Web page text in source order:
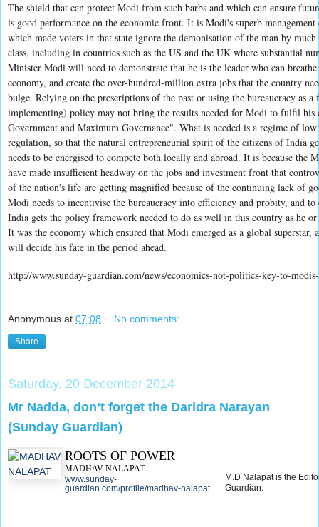
The shield that can protect Modi from such barbs and which can ensure
is good performance on the economic front. It is Modi's superb
which made voters in that state ignore the demonisation of the man by
class, including in countries such as the US and the UK where substantial
Minister Modi will need to demonstrate that he is the leader who can
economy, and create the over-hundred-million extra jobs that the country
bulge. Relying on the prescriptions of the past or using the bureaucracy as
implementing) policy may not bring the results needed for Modi to fulfil
Government and Maximum Governance". What is needed is a regime of
regulation, so that the natural entrepreneurial spirit of the citizens of India
needs to be energised to compete both locally and abroad. It is because the
have made insufficient headway on the jobs and investment front that
of the nation's life are getting magnified because of the continuing lack of
Modi needs to incentivise the bureaucracy into efficiency and probity, and
India gets the policy framework needed to do as well in this country as he
It was the economy which ensured that Modi emerged as a global
will decide his fate in the period ahead.
http://www.sunday-guardian.com/news/economics-not-politics-key-to-
Anonymous at 07:08 No comments:
Share
Saturday, 20 December 2014
Mr Nadda, don’t forget the Daridra Narayan
(Sunday Guardian)
ROOTS OF POWER
MADHAV NALAPAT
www.sunday-
guardian.com/profile/madhav-nalapat
M.D Nalapat is the
Guardian.